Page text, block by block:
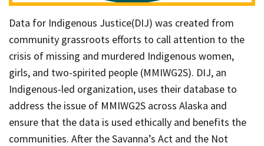
Data for Indigenous Justice(DIJ) was created from
community grassroots efforts to call attention to the
crisis of missing and murdered Indigenous women,
girls, and two-spirited people (MMIWG2S). DIJ, an
Indigenous-led organization, uses their database to
address the issue of MMIWG2S across Alaska and
ensure that the data is used ethically and benefits the
communities. After the Savanna’s Act and the Not